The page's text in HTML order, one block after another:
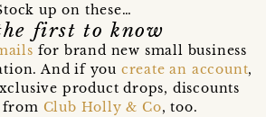
up on these…
first to know
for brand new small business
And if you create an account,
product drops, discounts
from Club Holly & Co, too.